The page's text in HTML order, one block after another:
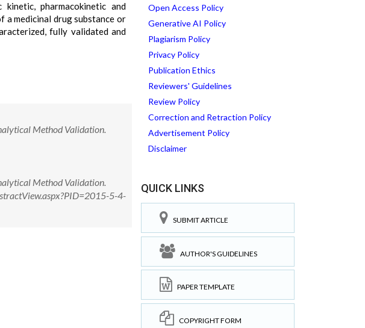
pharmacokinetic and
a medicinal drug substance or
fully validated and
Method Validation.
Method Validation.
5-4-
Open Access Policy
Generative AI Policy
Plagiarism Policy
Privacy Policy
Publication Ethics
Reviewers' Guidelines
Review Policy
Correction and Retraction Policy
Advertisement Policy
Disclaimer
QUICK LINKS
SUBMIT ARTICLE
AUTHOR'S GUIDELINES
PAPER TEMPLATE
COPYRIGHT FORM